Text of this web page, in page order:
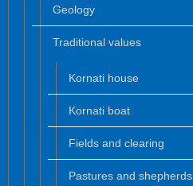
Geology
Traditional values
Kornati house
Kornati boat
Fields and clearing
Pastures and shepherds